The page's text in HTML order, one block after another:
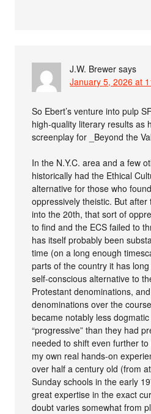
J.W. Brewer says
January 5, 2026 at
So Ebert’s venture into pulp
high-quality literary results as
screenplay for _Beyond the
In the N.Y.C. area and a few
historically had the Ethical
alternative for those who
oppressively theistic. But
into the 20th, that sort of
to find and the ECS failed to
has itself probably been
time (on a long enough
parts of the country it has
self-conscious alternative to
Protestant denominations,
denominations over the
became notably less
“progressive” than they had
needed to shift even further
my own real hands-on
over half a century old (from
Sunday schools in the early
great expertise in the exact
doubt varies somewhat from